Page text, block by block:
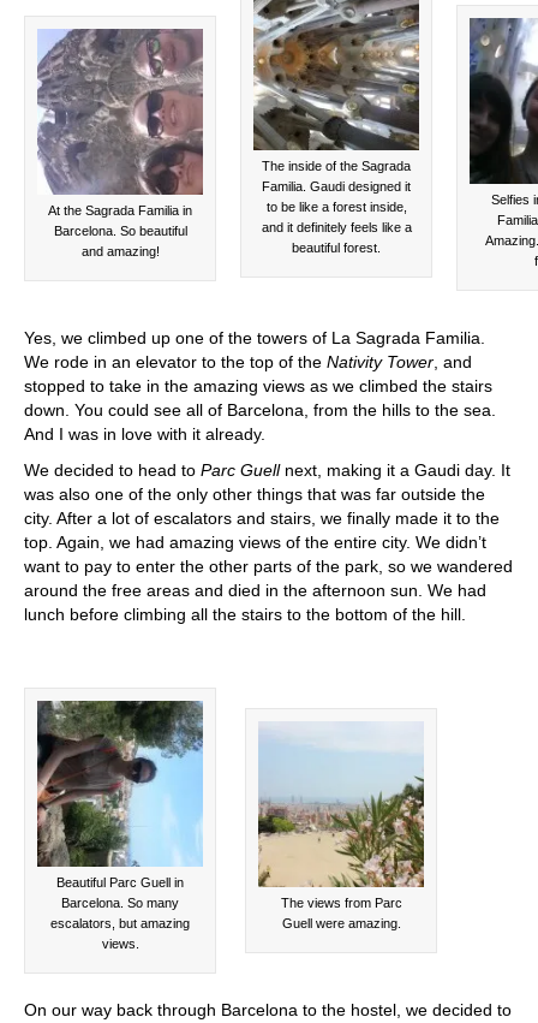
At the Sagrada Familia in
Barcelona. So beautiful
and amazing!
The inside of the Sagrada
Familia. Gaudi designed it
to be like a forest inside,
and it definitely feels like a
beautiful forest.
Selfies
Yes, we climbed up one of the towers of La Sagrada Familia.
We rode in an elevator to the top of the Nativity Tower , and
stopped to take in the amazing views as we climbed the stairs
down. You could see all of Barcelona, from the hills to the sea.
And I was in love with it already.
We decided to head to Parc Guellnext, making it a Gaudi day. It
was also one of the only other things that was far outside the
city. After a lot of escalators and stairs, we finally made it to the
top. Again, we had amazing views of the entire city. We didn’t
want to pay to enter the other parts of the park, so we wandered
around the free areas and died in the afternoon sun. We had
lunch before climbing all the stairs to the bottom of the hill.
Beautiful Parc Guell in
Barcelona. So many
escalators, but amazing
views.
The views from Parc
Guell were amazing.
On our way back through Barcelona to the hostel, we decided to